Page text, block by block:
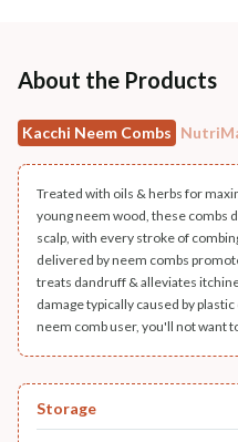
Additional Information
MANUFACTURED AND MARKETED BY
NaturoHabit Private Limited GP-26,
COUNTRY OF ORIGIN
India
NODAL OFFICER DETAIL
Madhuri Pandey
About the Products
Kacchi Neem Combs
Treated with oils & herbs for
young neem wood, these combs
scalp, with every stroke of
delivered by neem combs
treats dandruff & alleviates
damage typically caused by
neem comb user, you'll not want
Storage